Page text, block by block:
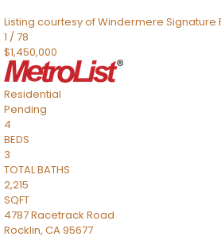
Listing courtesy of Windermere Signature
1 /78
$1,450,000
Residential
Pending
4
BEDS
3
TOTAL BATHS
2,215
SQFT
4787 Racetrack Road
Rocklin, CA95677